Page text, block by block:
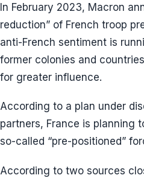
In February 2023, Macron
reduction” of French troop
anti-French sentiment is
former colonies and
for greater influence.
According to a plan under
partners, France is planning
so-called “pre-positioned”
According to two sources